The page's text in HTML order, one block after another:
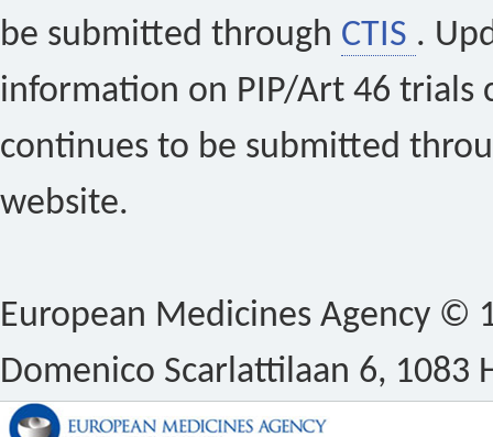
be submitted through CTIS .
information on PIP/Art 46 trials
continues to be submitted
website.
European Medicines Agency ©
Domenico Scarlattilaan 6, 1083